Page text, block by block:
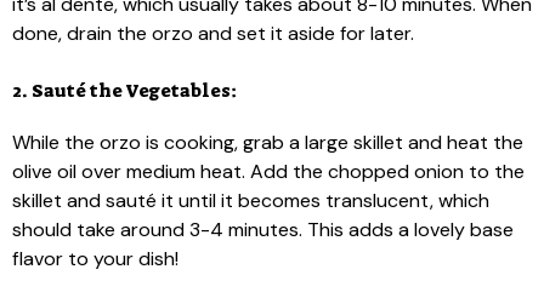
done, drain the orzo and set it aside for later.
2. Sauté the Vegetables:
While the orzo is cooking, grab a large skillet and heat the
olive oil over medium heat. Add the chopped onion to the
skillet and sauté it until it becomes translucent, which
should take around 3-4 minutes. This adds a lovely base
flavor to your dish!